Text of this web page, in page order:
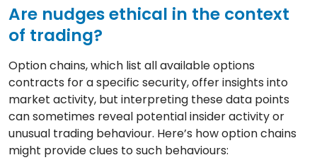
Are nudges ethical in the context
of trading?
Option chains, which list all available options
contracts for a specific security, offer insights into
market activity, but interpreting these data points
can sometimes reveal potential insider activity or
unusual trading behaviour. Here’s how option chains
might provide clues to such behaviours: